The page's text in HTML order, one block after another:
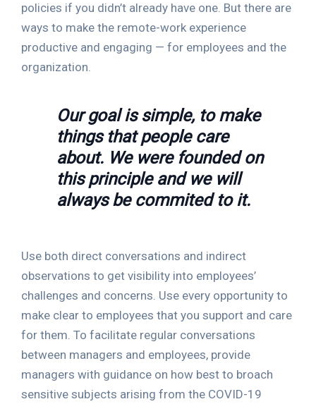
policies if you didn’t already have one. But there are
ways to make the remote-work experience
productive and engaging — for employees and the
organization.
Our goal is simple, to make
things that people care
about. We were founded on
this principle and we will
always be commited to it.
Use both direct conversations and indirect
observations to get visibility into employees’
challenges and concerns. Use every opportunity to
make clear to employees that you support and care
for them. To facilitate regular conversations
between managers and employees, provide
managers with guidance on how best to broach
sensitive subjects arising from the COVID-19